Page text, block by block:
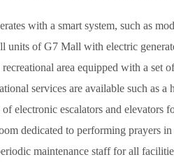
with a smart system, such as
units of G7 Mall with electric
area equipped with a set
services are available such as
electronic escalators and elevators
dedicated to performing prayers
maintenance staff for all